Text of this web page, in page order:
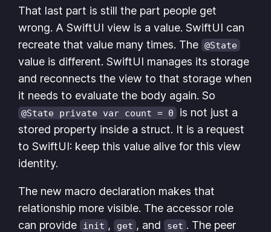
That last part is still the part people get
wrong. A SwiftUI view is a value. SwiftUI can
recreate that value many times. The @State
value is different. SwiftUI manages its storage
and reconnects the view to that storage when
it needs to evaluate the body again. So
@State private var count = 0
is not just a
stored property inside a struct. It is a request
to SwiftUI: keep this value alive for this view
identity.
The new macro declaration makes that
relationship more visible. The accessor role
can provide init , get , and set . The peer